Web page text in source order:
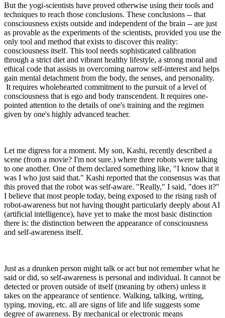
But the yogi-scientists have proved otherwise using their tools and
techniques to reach those conclusions. These conclusions -- that
consciousness exists outside and independent of the brain -- are just
as provable as the experiments of the scientists, provided you use the
only tool and method that exists to discover this reality:
consciousness itself. This tool needs sophisticated calibration
through a strict diet and vibrant healthy lifestyle, a strong moral and
ethical code that assists in overcoming narrow self-interest and helps
gain mental detachment from the body, the senses, and personality.
It requires wholehearted commitment to the pursuit of a level of
consciousness that is ego and body transcendent. It requires one-
pointed attention to the details of one's training and the regimen
given by one's highly advanced teacher.
Let me digress for a moment. My son, Kashi, recently described a
scene (from a movie? I'm not sure.) where three robots were talking
to one another. One of them declared something like, "I know that it
was I who just said that." Kashi reported that the consensus was that
this proved that the robot was self-aware. "Really," I said, "does it?"
I believe that most people today, being exposed to the rising rash of
robot-awareness but not having thought particularly deeply about AI
(artificial intelligence), have yet to make the most basic distinction
there is: the distinction between the appearance of consciousness
and self-awareness itself.
Just as a drunken person might talk or act but not remember what he
said or did, so self-awareness is personal and individual. It cannot be
detected or proven outside of itself (meaning by others) unless it
takes on the appearance of sentience. Walking, talking, writing,
typing, moving, etc. all are signs of life and life suggests some
degree of awareness. By mechanical or electronic means